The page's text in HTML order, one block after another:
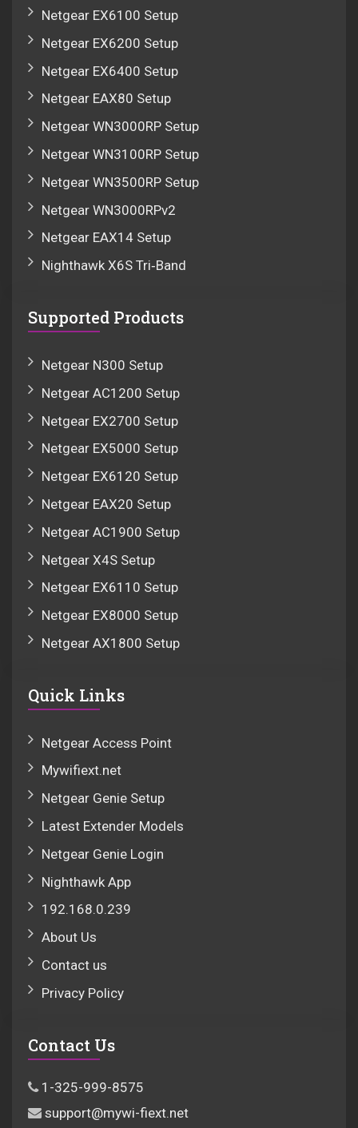
Netgear EX6100 Setup
Netgear EX6200 Setup
Netgear EX6400 Setup
Netgear EAX80 Setup
Netgear WN3000RP Setup
Netgear WN3100RP Setup
Netgear WN3500RP Setup
Netgear WN3000RPv2
Netgear EAX14 Setup
Nighthawk X6S Tri‑Band
Supported Products
Netgear N300 Setup
Netgear AC1200 Setup
Netgear EX2700 Setup
Netgear EX5000 Setup
Netgear EX6120 Setup
Netgear EAX20 Setup
Netgear AC1900 Setup
Netgear X4S Setup
Netgear EX6110 Setup
Netgear EX8000 Setup
Netgear AX1800 Setup
Quick Links
Netgear Access Point
Mywifiext.net
Netgear Genie Setup
Latest Extender Models
Netgear Genie Login
Nighthawk App
192.168.0.239
About Us
Contact us
Privacy Policy
Contact Us
1-325-999-8575
support@mywi-fiext.net